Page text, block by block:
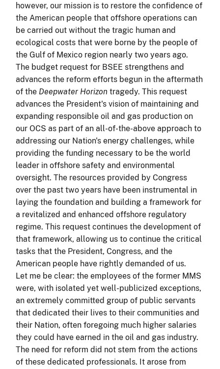
however, our mission is to restore the confidence of
the American people that offshore operations can
be carried out without the tragic human and
ecological costs that were borne by the people of
the Gulf of Mexico region nearly two years ago.
The budget request for BSEE strengthens and
advances the reform efforts begun in the aftermath
of the Deepwater Horizon tragedy. This request
advances the President's vision of maintaining and
expanding responsible oil and gas production on
our OCS as part of an all-of-the-above approach to
addressing our Nation's energy challenges, while
providing the funding necessary to be the world
leader in offshore safety and environmental
oversight. The resources provided by Congress
over the past two years have been instrumental in
laying the foundation and building a framework for
a revitalized and enhanced offshore regulatory
regime. This request continues the development of
that framework, allowing us to continue the critical
tasks that the President, Congress, and the
American people have rightly demanded of us.
Let me be clear: the employees of the former MMS
were, with isolated yet well-publicized exceptions,
an extremely committed group of public servants
that dedicated their lives to their communities and
their Nation, often foregoing much higher salaries
they could have earned in the oil and gas industry.
The need for reform did not stem from the actions
of these dedicated professionals. It arose from